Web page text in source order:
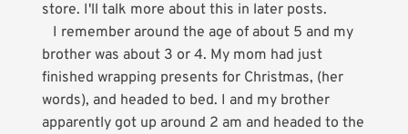
store. I'll talk more about this in later posts.
I remember around the age of about 5 and my
brother was about 3 or 4. My mom had just
finished wrapping presents for Christmas, (her
words), and headed to bed. I and my brother
apparently got up around 2 am and headed to the